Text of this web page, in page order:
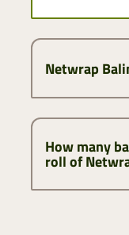
Netwrap
How many
roll of